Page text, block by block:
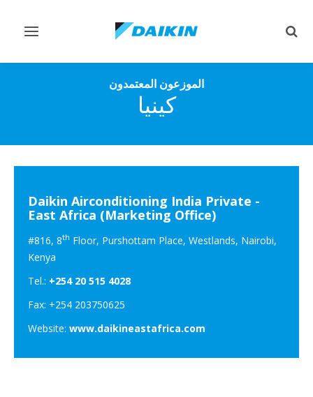
تبديل
تبديل
الموزعون المعتمدون
كينيا
Daikin Airconditioning India Private -
East Africa (Marketing Office)
#816, 8th Floor, Purshottam Place, Westlands, Nairobi,
Kenya
Tel.: +254 20 515 4028
Fax: +254 203750625
Website: www.daikineastafrica.com